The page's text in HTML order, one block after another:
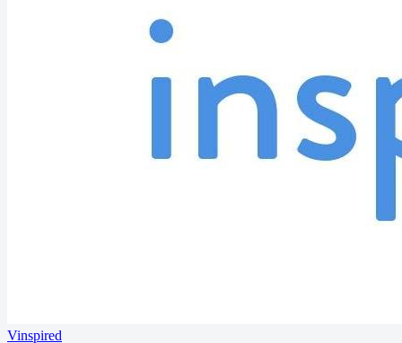
Vinspired